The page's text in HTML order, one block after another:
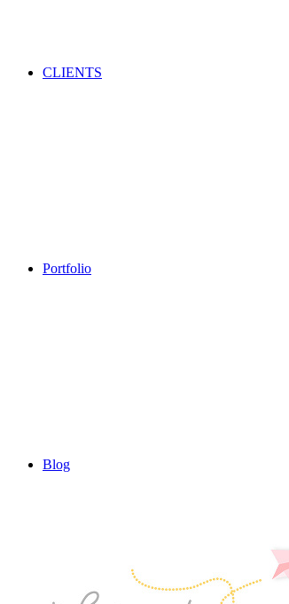
CLIENTS
Portfolio
Blog